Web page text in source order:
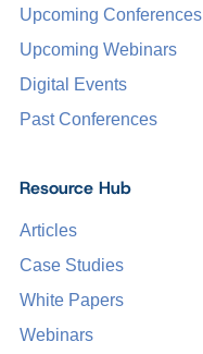
Upcoming Conferences
Upcoming Webinars
Digital Events
Past Conferences
Resource Hub
Articles
Case Studies
White Papers
Webinars